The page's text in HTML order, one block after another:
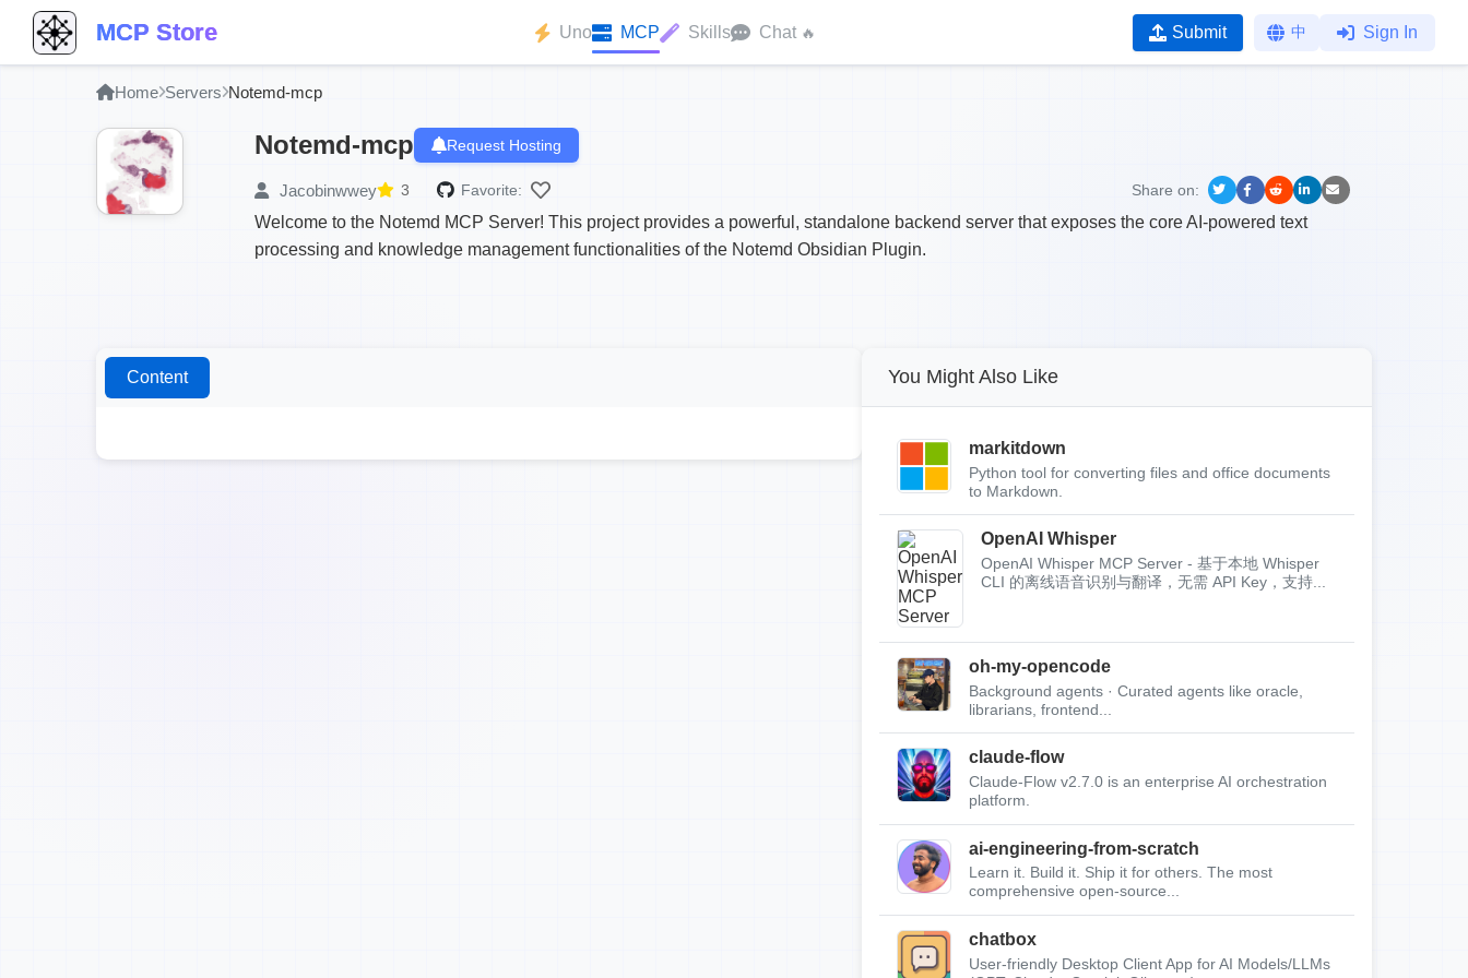
MCP Store Uno MCP Skills Chat 🔥 Submit 中 Sign In
Home Servers Notemd-mcp
Notemd-mcp Request Hosting
Jacobinwwey 3 Favorite: Share on:
Welcome to the Notemd MCP Server! This project provides a powerful, standalone backend server that exposes the core AI-powered text
processing and knowledge management functionalities of the Notemd Obsidian Plugin.
Content You Might Also Like
markitdown
Python tool for converting files and office documents
to Markdown.
OpenAI Whisper
OpenAI Whisper MCP Server - 基于本地 Whisper
CLI 的离线语音识别与翻译，无需 API Key，支持...
oh-my-opencode
Background agents · Curated agents like oracle,
librarians, frontend...
claude-flow
Claude-Flow v2.7.0 is an enterprise AI orchestration
platform.
ai-engineering-from-scratch
Learn it. Build it. Ship it for others. The most
comprehensive open-source...
chatbox
User-friendly Desktop Client App for AI Models/LLMs